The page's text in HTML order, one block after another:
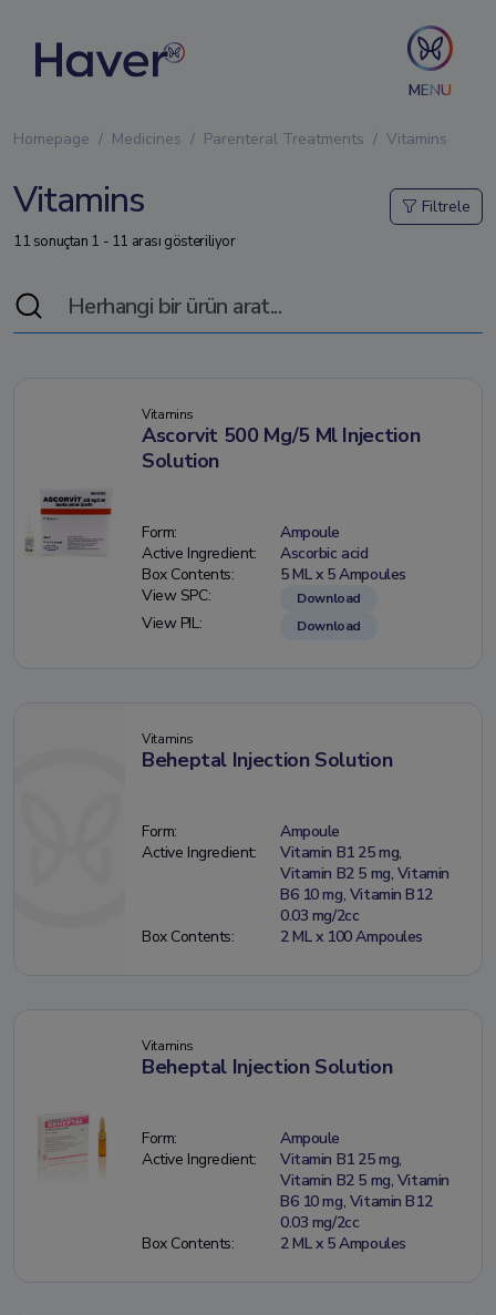
MENU
Homepage Medicines Parenteral Treatments Vitamins
Vitamins
11 sonuçtan 1 - 11 arası gösteriliyor
Filtrele
Vitamins
Ascorvit 500 Mg/5 Ml Injection
Solution
Form:
Ampoule
Active Ingredient:
Ascorbic acid
Box Contents:
5 ML x 5 Ampoules
View SPC:
Download
View PIL: Download
Vitamins
Beheptal Injection Solution
Form:
Ampoule
Active Ingredient:
Vitamin B1 25 mg,
Vitamin B2 5 mg, Vitamin
B6 10 mg, Vitamin B12
0.03 mg/2cc
Box Contents:
2 ML x 100 Ampoules
Vitamins
Beheptal Injection Solution
Form:
Ampoule
Active Ingredient:
Vitamin B1 25 mg,
Vitamin B2 5 mg, Vitamin
B6 10 mg, Vitamin B12
0.03 mg/2cc
Box Contents:
2 ML x 5 Ampoules